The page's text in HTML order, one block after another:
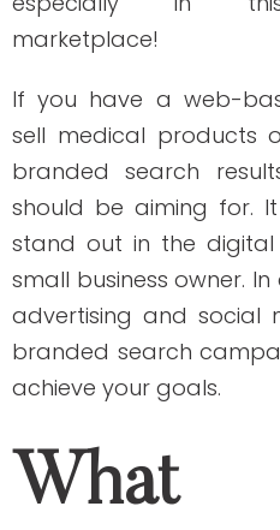
when they’re ready to
want to leave anything
especially in this
marketplace!
If you have a web-
sell medical products or
branded search results
should be aiming for. It
stand out in the digital
small business owner.
advertising and social
achieve your goals.